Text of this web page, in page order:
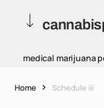
medical marijuana
Home Schedule iii